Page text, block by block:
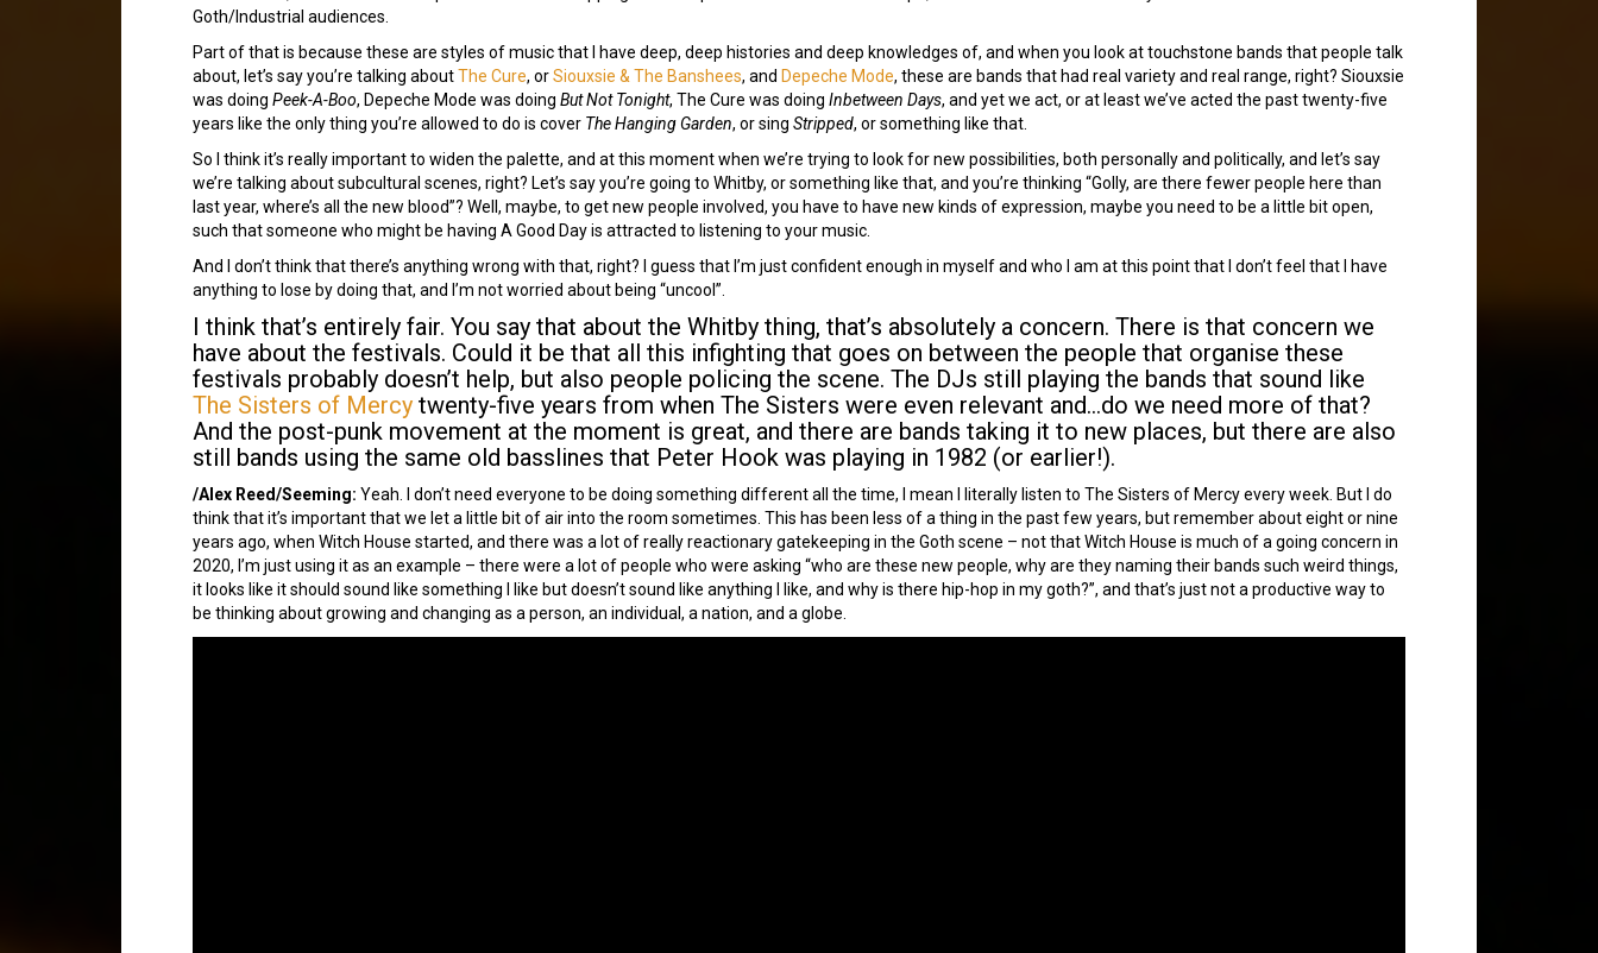
Goth/Industrial audiences.
Part of that is because these are styles of music that I have deep, deep histories and deep knowledges of, and when you look at touchstone bands that people talk
about, let’s say you’re talking aboutThe Cure, orSiouxsie & The Banshees, and Depeche Mode, these are bands that had real variety and real range, right? Siouxsie
was doing Peek-A-Boo, Depeche Mode was doing But Not Tonight, The Cure was doing Inbetween Days, and yet we act, or at least we’ve acted the past twenty-five
years like the only thing you’re allowed to do is cover The Hanging Garden, or sing Stripped, or something like that.
So I think it’s really important to widen the palette, and at this moment when we’re trying to look for new possibilities, both personally and politically, and let’s say
we’re talking about subcultural scenes, right? Let’s say you’re going to Whitby, or something like that, and you’re thinking “Golly, are there fewer people here than
last year, where’s all the new blood”? Well, maybe, to get new people involved, you have to have new kinds of expression, maybe you need to be a little bit open,
such that someone who might be having A Good Day is attracted to listening to your music.
And I don’t think that there’s anything wrong with that, right? I guess that I’m just confident enough in myself and who I am at this point that I don’t feel that I have
anything to lose by doing that, and I’m not worried about being “uncool”.
I think that’s entirely fair. You say that about the Whitby thing, that’s absolutely a concern. There is that concern we
have about the festivals. Could it be that all this infighting that goes on between the people that organise these
festivals probably doesn’t help, but also people policing the scene. The DJs still playing the bands that sound like
The Sisters of Mercy twenty-five years from when The Sisters were even relevant and…do we need more of that?
And the post-punk movement at the moment is great, and there are bands taking it to new places, but there are also
still bands using the same old basslines that Peter Hook was playing in 1982 (or earlier!).
/Alex Reed/Seeming: Yeah. I don’t need everyone to be doing something different all the time, I mean I literally listen to The Sisters of Mercy every week. But I do
think that it’s important that we let a little bit of air into the room sometimes. This has been less of a thing in the past few years, but remember about eight or nine
years ago, when Witch House started, and there was a lot of really reactionary gatekeeping in the Goth scene – not that Witch House is much of a going concern in
2020, I’m just using it as an example – there were a lot of people who were asking “who are these new people, why are they naming their bands such weird things,
it looks like it should sound like something I like but doesn’t sound like anything I like, and why is there hip-hop in my goth?”, and that’s just not a productive way to
be thinking about growing and changing as a person, an individual, a nation, and a globe.